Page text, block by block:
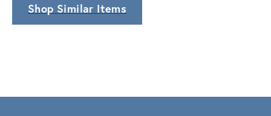
Shop Similar Items